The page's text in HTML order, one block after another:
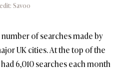
Savoo
of searches made by
UK cities. At the top of the
6,010 searches each month